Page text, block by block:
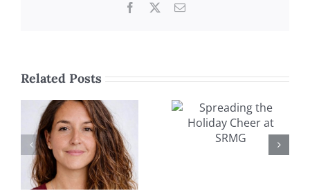
Facebook Email
Related Posts